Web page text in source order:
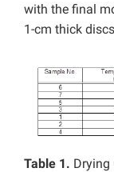
with the final
1-cm thick
Table 1.